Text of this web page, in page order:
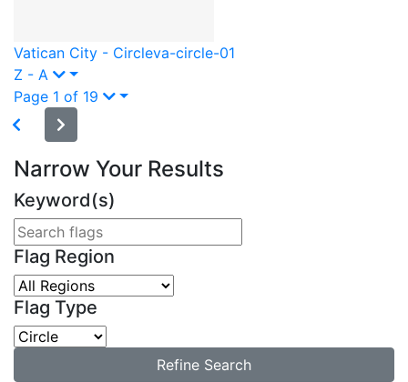
Vatican City - Circleva-circle-01
Z - A
Page 1 of 19
Narrow Your Results
Keyword(s)
Flag Region
Flag Type
Refine Search